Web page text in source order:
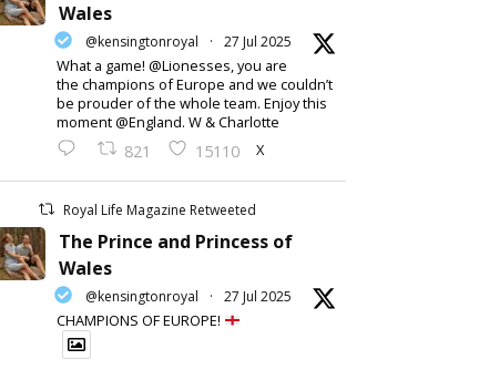
Wales
@kensingtonroyal · 27 Jul 2025
What a game! @Lionesses, you are
the champions of Europe and we couldn’t
be prouder of the whole team. Enjoy this
moment @England. W & Charlotte
821 15110 X
Royal Life Magazine Retweeted
The Prince and Princess of
Wales
@kensingtonroyal · 27 Jul 2025
CHAMPIONS OF EUROPE!